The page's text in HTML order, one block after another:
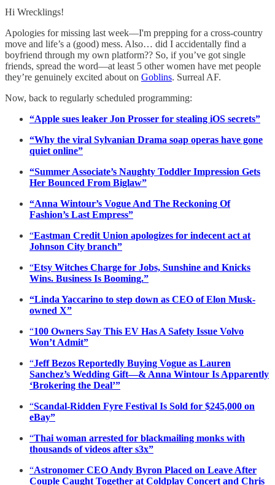
Hi Wrecklings!
Apologies for missing last week—I'm prepping for a cross-country
move and life’s a (good) mess. Also… did I accidentally find a
boyfriend through my own platform?? So, if you’ve got single
friends, spread the word—at least 5 other women have met people
they’re genuinely excited about on Goblins. Surreal AF.
Now, back to regularly scheduled programming:
“Apple sues leaker Jon Prosser for stealing iOS secrets”
“Why the viral Sylvanian Drama soap operas have gone
quiet online”
“Summer Associate’s Naughty Toddler Impression Gets
Her Bounced From Biglaw”
“Anna Wintour’s Vogue And The Reckoning Of
Fashion’s Last Empress”
“Eastman Credit Union apologizes for indecent act at
Johnson City branch”
“Etsy Witches Charge for Jobs, Sunshine and Knicks
Wins. Business Is Booming.”
“Linda Yaccarino to step down as CEO of Elon Musk-
owned X”
“100 Owners Say This EV Has A Safety Issue Volvo
Won’t Admit”
“Jeff Bezos Reportedly Buying Vogue as Lauren
Sanchez’s Wedding Gift—& Anna Wintour Is Apparently
‘Brokering the Deal’”
“Scandal-Ridden Fyre Festival Is Sold for $245,000 on
eBay”
“Thai woman arrested for blackmailing monks with
thousands of videos after s3x”
“Astronomer CEO Andy Byron Placed on Leave After
Couple Caught Together at Coldplay Concert and Chris